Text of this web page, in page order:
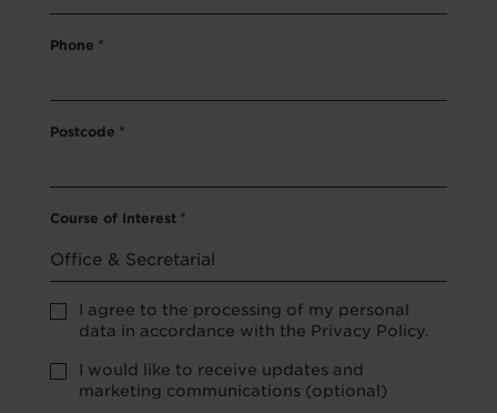
Phone *
Postcode *
Course of Interest *
Privacy
Policy
*
I agree to the processing of my personal
data in accordance with the Privacy Policy.
optional
marketing
I would like to receive updates and
marketing communications (optional)